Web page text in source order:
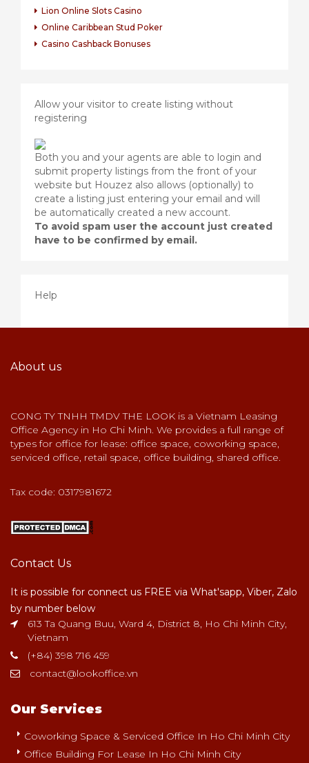
Lion Online Slots Casino
Online Caribbean Stud Poker
Casino Cashback Bonuses
Allow your visitor to create listing without
registering
Both you and your agents are able to login and
submit property listings from the front of your
website but Houzez also allows (optionally) to
create a listing just entering your email and will
be automatically created a new account.
To avoid spam user the account just created
have to be confirmed by email.
Help
About us
CONG TY TNHH TMDV THE LOOK is a Vietnam Leasing
Office Agency in Ho Chi Minh. We provides a full range of
types for office for lease: office space, coworking space,
serviced office, retail space, office building, shared office.
Tax code: 0317981672
Contact Us
It is possible for connect us FREE via What'sapp, Viber, Zalo
by number below
613 Ta Quang Buu, Ward 4, District 8, Ho Chi Minh City,
Vietnam
(+84) 398 716 459
contact@lookoffice.vn
Our Services
Coworking Space & Serviced Office In Ho Chi Minh City
Office Building For Lease In Ho Chi Minh City